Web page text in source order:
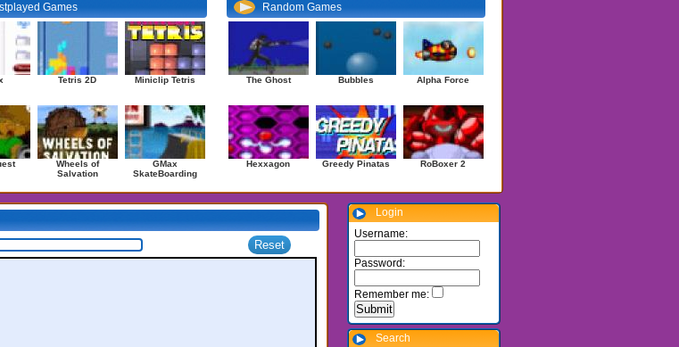
Games
Tetris 2D Miniclip Tetris
Wheels of
Salvation
GMax
SkateBoarding
Random Games
The Ghost Bubbles Alpha Force
Hexxagon Greedy Pinatas RoBoxer 2
Login
Username:
Password:
Remember me:
Search